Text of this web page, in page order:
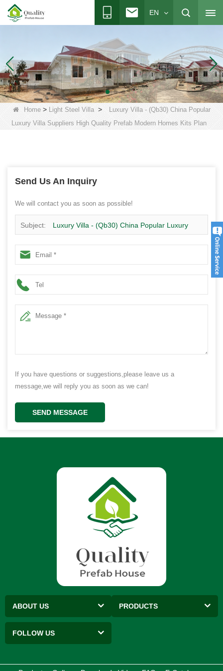
EN
Home> Light Steel Villa>
Luxury Villa - (Qb30) China Popular
Luxury Villa Suppliers High Quality Prefab Modern Homes Kits Plan
Send Us An Inquiry
We will contact you as soon as possible!
Subject: Luxury Villa - (Qb30) China Popular Luxury
Villa Suppliers High Quality Prefab Modern Homes Kits
Plan
If you have questions or suggestions,please leave us a
message,we will reply you as soon as we can!
SEND MESSAGE
ABOUT US PRODUCTS
FOLLOW US